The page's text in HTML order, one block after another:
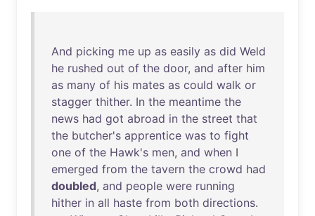
And picking me up as easily as did Weld
he rushed out of the door, and after him
as many of his mates as could walk or
stagger thither. In the meantime the
news had got abroad in the street that
the butcher's apprentice was to fight
one of the Hawk's men, and when I
emerged from the tavern the crowd had
doubled, and people were running
hither in all haste from both directions.